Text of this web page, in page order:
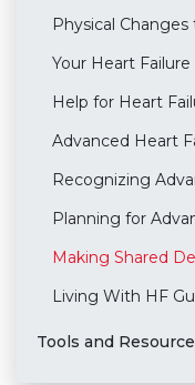
Physical
Your Heart
Help for Heart
Advanced Heart
Recognizing
Planning for
Making Shared
Living With HF
Tools and